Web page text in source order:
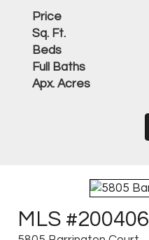
Price
Sq. Ft.
Beds
Full Baths
Apx. Acres
MLS #200406